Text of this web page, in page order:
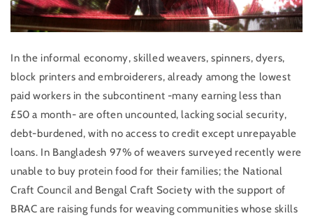
In the informal economy, skilled weavers, spinners, dyers,
block printers and embroiderers, already among the lowest
paid workers in the subcontinent -many earning less than
£50 a month- are often uncounted, lacking social security,
debt-burdened, with no access to credit except unrepayable
loans. In Bangladesh 97% of weavers surveyed recently were
unable to buy protein food for their families; the National
Craft Council and Bengal Craft Society with the support of
BRAC are raising funds for weaving communities whose skills